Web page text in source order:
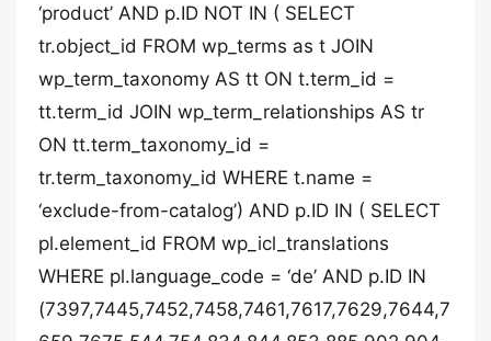
‘product’ AND p.ID NOT IN ( SELECT
tr.object_id FROM wp_terms as t JOIN
wp_term_taxonomy AS tt ON t.term_id =
tt.term_id JOIN wp_term_relationships AS tr
ON tt.term_taxonomy_id =
tr.term_taxonomy_id WHERE t.name =
‘exclude-from-catalog’) AND p.ID IN ( SELECT
pl.element_id FROM wp_icl_translations
WHERE pl.language_code = ‘de’ AND p.ID IN
(7397,7445,7452,7458,7461,7617,7629,7644,7